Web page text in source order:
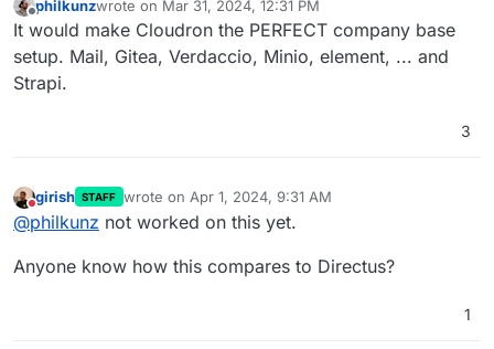
Offline
philkunzwrote on Mar 31, 2024, 12:31 PM
last edited by
It would make Cloudron the PERFECT company base
setup. Mail, Gitea, Verdaccio, Minio, element, ... and
Strapi.
3
Do not disturb
girish STAFF wrote on Apr 1, 2024, 9:31 AM
last edited by
@philkunz not worked on this yet.
Anyone know how this compares to Directus?
1